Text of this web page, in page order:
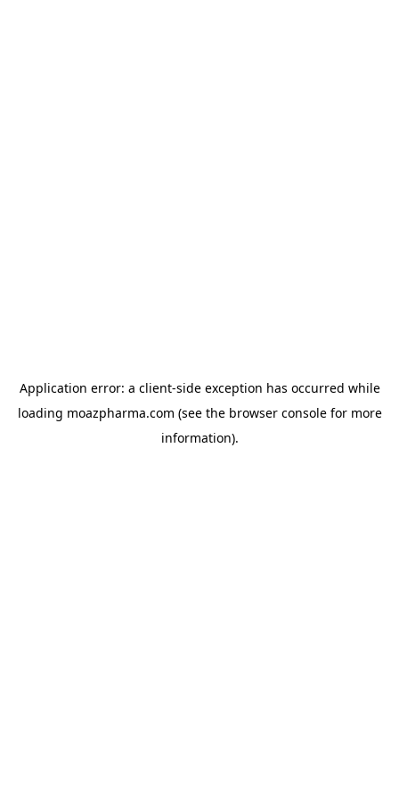
Application error: a client-side exception has occurred while
loading moazpharma.com (see the browser consolefor more
information).